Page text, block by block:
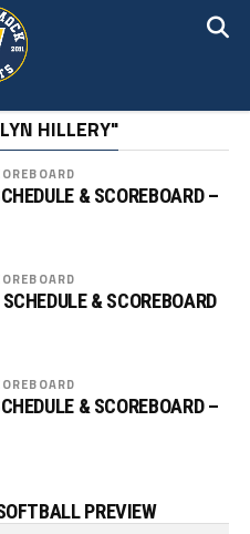
HILLERY"
& SCOREBOARD –
& SCOREBOARD
& SCOREBOARD –
PREVIEW